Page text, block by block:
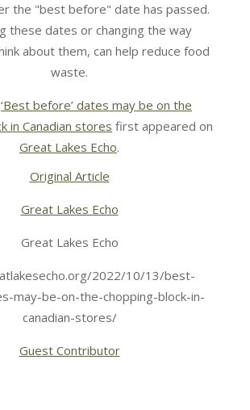
the "best before" date has passed.
these dates or changing the way
about them, can help reduce food
waste.
‘Best before’ dates may be on the
in Canadian stores first appeared on
Great Lakes Echo.
Original Article
Great Lakes Echo
Great Lakes Echo
2022/10/13/best-
may-be-on-the-chopping-block-in-
canadian-stores/
Guest Contributor